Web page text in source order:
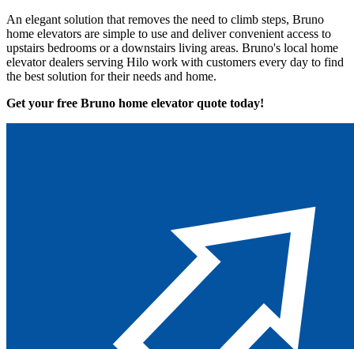
An elegant solution that removes the need to climb steps, Bruno
home elevators are simple to use and deliver convenient access to
upstairs bedrooms or a downstairs living areas. Bruno's local home
elevator dealers serving Hilo work with customers every day to find
the best solution for their needs and home.
Get your free Bruno home elevator quote today!